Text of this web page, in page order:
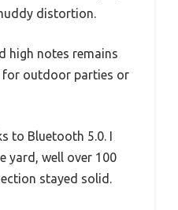
distortion.
high notes remains
for outdoor parties or
to Bluetooth 5.0. I
yard, well over 100
stayed solid.